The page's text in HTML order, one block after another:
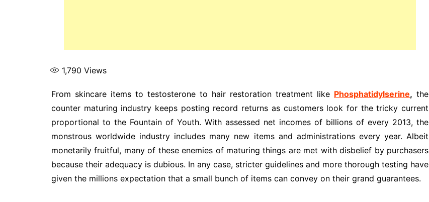
1,790 Views
From skincare items to testosterone to hair restoration treatment like Phosphatidylserine, the
counter maturing industry keeps posting record returns as customers look for the tricky current
proportional to the Fountain of Youth. With assessed net incomes of billions of every 2013, the
monstrous worldwide industry includes many new items and administrations every year. Albeit
monetarily fruitful, many of these enemies of maturing things are met with disbelief by purchasers
because their adequacy is dubious. In any case, stricter guidelines and more thorough testing have
given the millions expectation that a small bunch of items can convey on their grand guarantees.